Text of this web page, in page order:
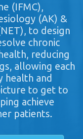
(IFMC),
(AK) &
to design
chronic
reducing
allowing each
health and
to get to
achieve
patients.